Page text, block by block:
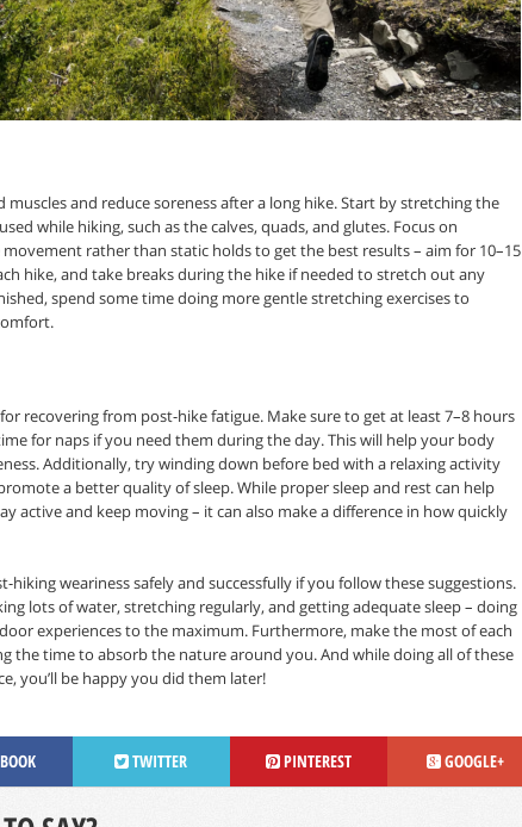
and reduce soreness after a long hike. Start by stretching the
while hiking, such as the calves, quads, and glutes. Focus on
rather than static holds to get the best results – aim for 10–15
hike, and take breaks during the hike if needed to stretch out any
spend some time doing more gentle stretching exercises to
recovering from post-hike fatigue. Make sure to get at least 7–8 hours
for naps if you need them during the day. This will help your body
Additionally, try winding down before bed with a relaxing activity
a better quality of sleep. While proper sleep and rest can help
active and keep moving – it can also make a difference in how quickly
hiking weariness safely and successfully if you follow these suggestions.
lots of water, stretching regularly, and getting adequate sleep – doing
experiences to the maximum. Furthermore, make the most of each
the time to absorb the nature around you. And while doing all of these
you’ll be happy you did them later!
TWITTER PINTEREST GOOGLE+